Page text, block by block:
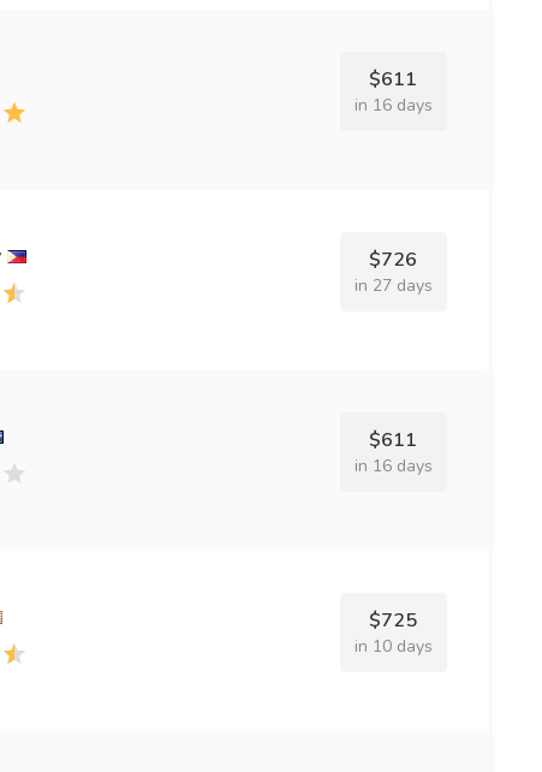
$611
in 16 days
$726
in 27 days
$611
in 16 days
$725
in 10 days